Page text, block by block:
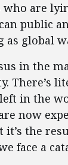
are
public
as global
in the
There’s
in the
now
the
face a